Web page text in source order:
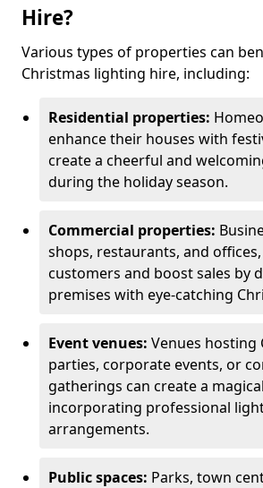
Hire?
Various types of properties can
Christmas lighting hire, including:
Residential properties:
enhance their houses with
create a cheerful and
during the holiday season.
Commercial properties:
shops, restaurants, and
customers and boost sales by
premises with eye-catching
Event venues: Venues hosting
parties, corporate events, or
gatherings can create a
incorporating professional
arrangements.
Public spaces: Parks, town